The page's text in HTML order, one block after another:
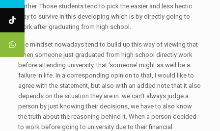
further. Those students tend to pick the easier and less hectic
way to survive in this developing which is by directly going to
work after graduating from high school.
The mindset nowadays tend to build up this way of viewing that
when someone just graduated from high school directly work
before attending university, that ‘someone’ might as well be a
failure in life. In a corresponding opinion to that, I would like to
agree with the statement, but also with an added note that it also
depends on the situation they are in. we can’t always judge a
person by just knowing their decisions, we have to also know
the truth about the reasoning behind it. When a person decided
to work before going to university due to their financial